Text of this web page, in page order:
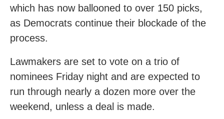
which has now ballooned to over 150 picks,
as Democrats continue their blockade of the
process.
Lawmakers are set to vote on a trio of
nominees Friday night and are expected to
run through nearly a dozen more over the
weekend, unless a deal is made.